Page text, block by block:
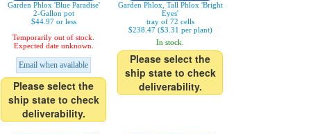
Garden Phlox 'Blue Paradise'
2-Gallon pot
$44.97 or less
Temporarily out of stock.
Expected date unknown.
Email when available
Please select the
ship state to check
deliverability.
Garden Phlox, Tall Phlox 'Bright
Eyes'
tray of 72 cells
$238.47 ($3.31 per plant)
In stock.
Please select the
ship state to check
deliverability.